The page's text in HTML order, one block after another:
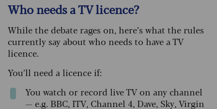
Who needs a TV licence?
While the debate rages on, here’s what the rules
currently say about who needs to have a TV
licence.
You’ll need a licence if:
You watch or record live TV on any channel
— e.g. BBC, ITV, Channel 4, Dave, Sky, Virgin